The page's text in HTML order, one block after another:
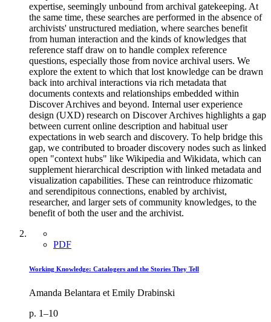
expertise, seemingly unbound from archival gatekeeping. At
the same time, these searches are performed in the absence of
archivists' unstructured mediation, where searches benefit
from human interaction and the kinds of knowledges that
reference staff draw on to handle complex reference
questions, especially those from novice archival users. We
explore the extent to which that lost knowledge can be drawn
back into archival interactions via rich metadata that
documents contexts and relationships embedded within
Discover Archives and beyond. Internal user experience
design (UXD) research on Discover Archives highlights a gap
between current online description and habitual user
expectations in web search and discovery. To help bridge this
gap, we contributed to broader discovery nodes such as linked
open "context hubs" like Wikipedia and Wikidata, which can
supplement hierarchical description with linked metadata and
visualization capabilities. These can reintroduce rhizomatic
and serendipitous connections, enabled by archivist,
researcher, and larger sets of community knowledges, to the
benefit of both the user and the archivist.
PDF
Working Knowledge: Catalogers and the Stories They Tell
Amanda Belantara et Emily Drabinski
p. 1–10